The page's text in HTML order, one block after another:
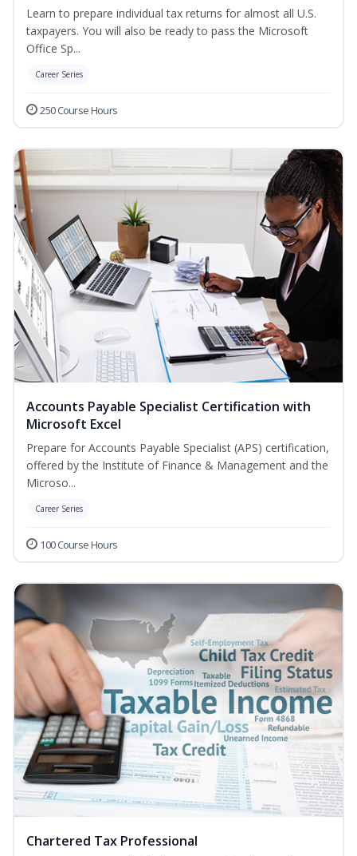
Learn to prepare individual tax returns for almost all U.S.
taxpayers. You will also be ready to pass the Microsoft
Office Sp...
Career Series
250 Course Hours
Accounts Payable Specialist Certification with
Microsoft Excel
Prepare for Accounts Payable Specialist (APS) certification,
offered by the Institute of Finance & Management and the
Microso...
Career Series
100 Course Hours
Chartered Tax Professional